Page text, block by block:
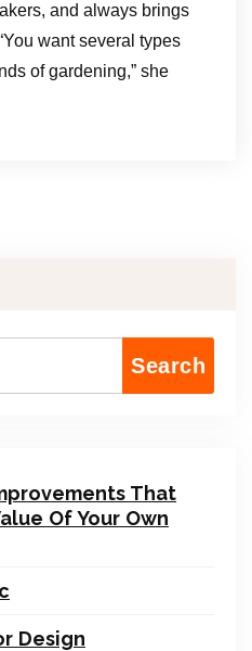
and always brings
want several types
of gardening,” she
Search
That
Of Your Own
Design